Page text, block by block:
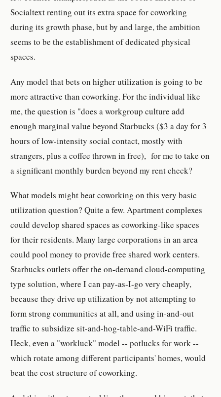
Socialtext renting out its extra space for coworking
during its growth phase, but by and large, the ambition
seems to be the establishment of dedicated physical
spaces.
Any model that bets on higher utilization is going to be
more attractive than coworking. For the individual like
me, the question is "does a workgroup culture add
enough marginal value beyond Starbucks ($3 a day for 3
hours of low-intensity social contact, mostly with
strangers, plus a coffee thrown in free), for me to take on
a significant monthly burden beyond my rent check?
What models might beat coworking on this very basic
utilization question? Quite a few. Apartment complexes
could develop shared spaces as coworking-like spaces
for their residents. Many large corporations in an area
could pool money to provide free shared work centers.
Starbucks outlets offer the on-demand cloud-computing
type solution, where I can pay-as-I-go very cheaply,
because they drive up utilization by not attempting to
form strong communities at all, and using in-and-out
traffic to subsidize sit-and-hog-table-and-WiFi traffic.
Heck, even a "workluck" model -- potlucks for work --
which rotate among different participants' homes, would
beat the cost structure of coworking.